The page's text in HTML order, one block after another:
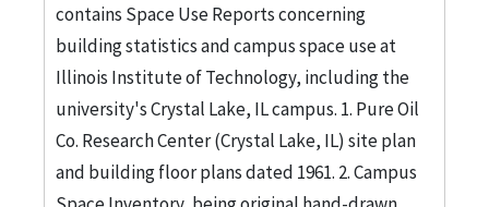
contains Space Use Reports concerning
building statistics and campus space use at
Illinois Institute of Technology, including the
university's Crystal Lake, IL campus. 1. Pure Oil
Co. Research Center (Crystal Lake, IL) site plan
and building floor plans dated 1961. 2. Campus